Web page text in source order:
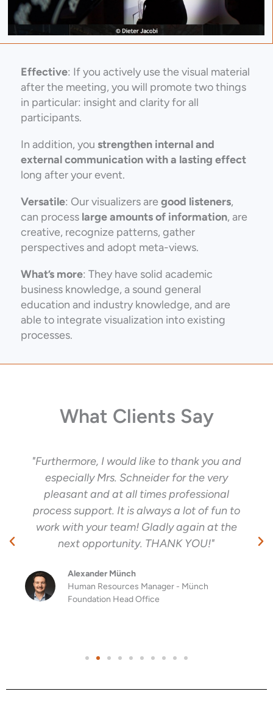
Effective: If you actively use the visual material
after the meeting, you will promote two things
in particular: insight and clarity for all
participants.
In addition, you strengthen internal and
external communication with a lasting effect
long after your event.
Versatile: Our visualizers are good listeners,
can process large amounts of information, are
creative, recognize patterns, gather
perspectives and adopt meta-views.
What’s more: They have solid academic
business knowledge, a sound general
education and industry knowledge, and are
able to integrate visualization into existing
processes.
What Clients Say
"Furthermore, I would like to thank you and
especially Mrs. Schneider for the very
pleasant and at all times professional
process support. It is always a lot of fun to
work with your team! Gladly again at the
next opportunity. THANK YOU!"
Alexander Münch
Human Resources Manager - Münch
Foundation Head Office